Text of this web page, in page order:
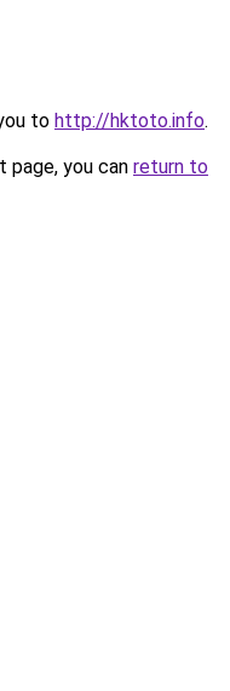
to http://hktoto.info.
you can return to